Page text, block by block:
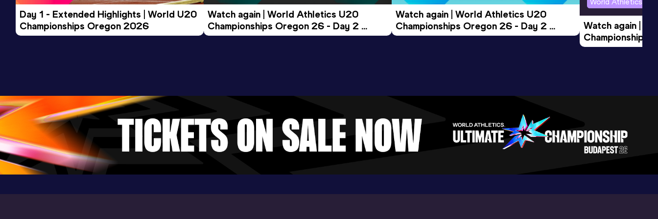
600 Metres Short Track
Result Date
Day 1 - Extended Highlights | World U20
Championships Oregon 2026
Watch again | World Athletics U20
Championships Oregon 26 - Day 2
Evening Session
Watch again | World Athletics U20
Championships Oregon 26 - Day 2
Morning Session
Watch again |
Championships
Evening Session